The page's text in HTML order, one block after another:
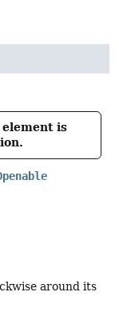
is
around its